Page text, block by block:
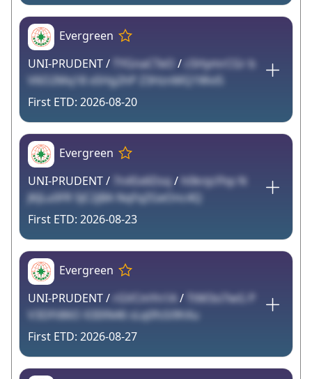
Evergreen
UNI-PRUDENT /
TYGnaCTeO /
c5HymrCGr b
V6O2Mq18 xSHg2hP Z3HznMQ1Wvi5
2026-08-20
Evergreen
UNI-PRUDENT /
7n4Sx6Dsq/ h0knjcFhp N
JKJLu0FR 5JC2jBA NqFqZGeOnc4Q
2026-08-23
Evergreen
UNI-PRUDENT / rGVCmYn1A /
TtM3si7wG P
V3DFt86O X3IXN46 sLq0fsSi9hXu
2026-08-27